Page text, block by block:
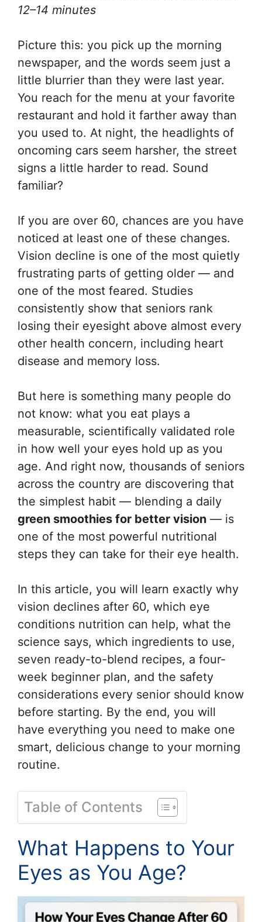
12–14 minutes
Picture this: you pick up the morning
newspaper, and the words seem just a
little blurrier than they were last year.
You reach for the menu at your favorite
restaurant and hold it farther away than
you used to. At night, the headlights of
oncoming cars seem harsher, the street
signs a little harder to read. Sound
familiar?
If you are over 60, chances are you have
noticed at least one of these changes.
Vision decline is one of the most quietly
frustrating parts of getting older — and
one of the most feared. Studies
consistently show that seniors rank
losing their eyesight above almost every
other health concern, including heart
disease and memory loss.
But here is something many people do
not know: what you eat plays a
measurable, scientifically validated role
in how well your eyes hold up as you
age. And right now, thousands of seniors
across the country are discovering that
the simplest habit — blending a daily
green smoothies for better vision — is
one of the most powerful nutritional
steps they can take for their eye health.
In this article, you will learn exactly why
vision declines after 60, which eye
conditions nutrition can help, what the
science says, which ingredients to use,
seven ready-to-blend recipes, a four-
week beginner plan, and the safety
considerations every senior should know
before starting. By the end, you will
have everything you need to make one
smart, delicious change to your morning
routine.
Table of Contents
What Happens to Your
Eyes as You Age?